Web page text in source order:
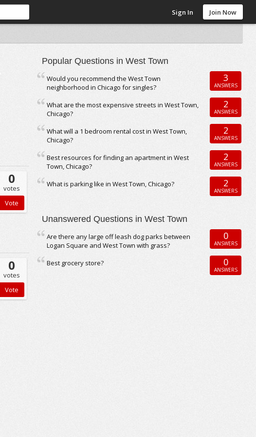
Sign In Join Now
0
votes
0
votes
Popular Questions in West Town
Would you recommend the West Town
neighborhood in Chicago for singles?
3
ANSWERS
What are the most expensive streets in West Town,
Chicago?
2
ANSWERS
What will a 1 bedroom rental cost in West Town,
Chicago?
2
ANSWERS
Best resources for finding an apartment in West
Town, Chicago?
2
ANSWERS
What is parking like in West Town, Chicago? 2
ANSWERS
Unanswered Questions in West Town
Are there any large off leash dog parks between
Logan Square and West Town with grass?
0
ANSWERS
Best grocery store? 0
ANSWERS